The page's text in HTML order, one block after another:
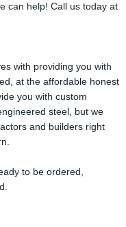
can help! Call us today at
with providing you with
at the affordable honest
you with custom
steel, but we
and builders right
to be ordered,